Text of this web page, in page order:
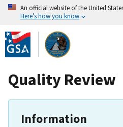
Skip
to
main
content
An official website of the United
Here’s how you know
Quality Review
Information